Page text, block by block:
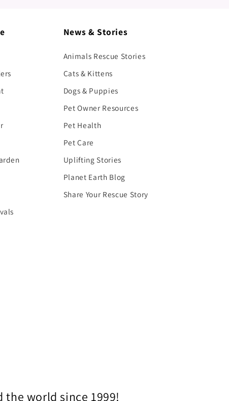
News & Stories
Animals Rescue Stories
Cats & Kittens
Dogs & Puppies
Pet Owner Resources
Pet Health
Pet Care
Uplifting Stories
Planet Earth Blog
Share Your Rescue Story
world since 1999!